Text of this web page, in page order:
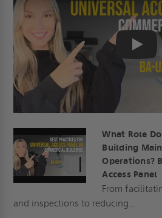
Play
What Role
Building
Operations?
Access Panel
From
and inspections to reducing...